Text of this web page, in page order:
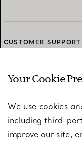
CUSTOMER SUPPORT
SERVICES
ABOUT
Your Cookie
We use cookies
including third-
improve our site,